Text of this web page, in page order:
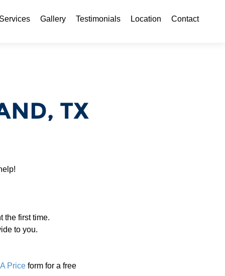
Services Gallery Testimonials Location Contact
TX
the first time.
to you.
Price form for a free